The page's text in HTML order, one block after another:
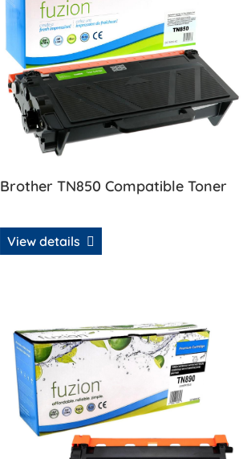
Brother TN850 Compatible Toner
View details